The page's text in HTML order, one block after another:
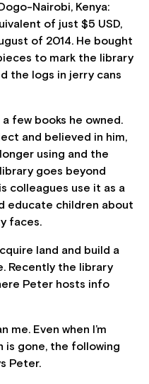
Nairobi, Kenya:
of just $5 USD,
of 2014. He bought
to mark the library
the logs in jerry cans
few books he owned.
and believed in him,
using and the
goes beyond
colleagues use it as a
educate children about
faces.
land and build a
Recently the library
Peter hosts info
me. Even when I’m
is gone, the following
Peter.